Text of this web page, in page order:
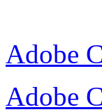
Adobe
Adobe